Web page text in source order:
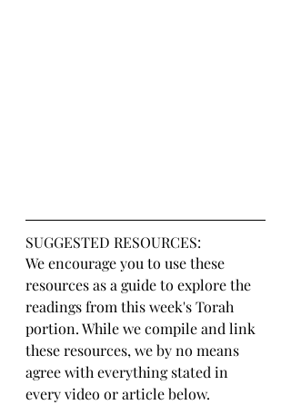
SUGGESTED RESOURCES:
We encourage you to use these
resources as a guide to explore the
readings from this week's Torah
portion. While we compile and link
these resources, we by no means
agree with everything stated in
every video or article below.